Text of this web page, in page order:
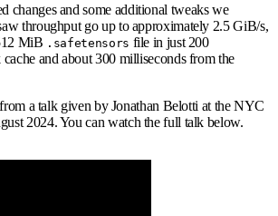
changes and some additional tweaks we
throughput go up to approximately 2.5 GiB/s,
MiB .safetensors file in just 200
and about 300 milliseconds from the
a talk given by Jonathan Belotti at the NYC
2024. You can watch the full talk below.